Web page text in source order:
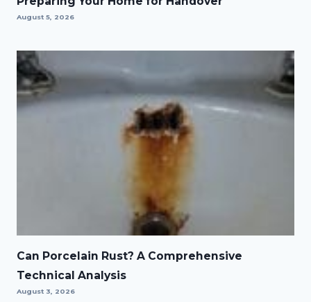
August 5, 2026
Can Porcelain Rust? A Comprehensive
Technical Analysis
August 3, 2026